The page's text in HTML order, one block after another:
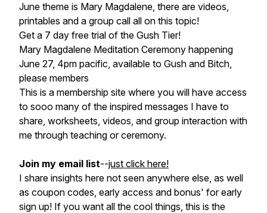
June theme is Mary Magdalene, there are videos,
printables and a group call all on this topic!
Get a 7 day free trial of the Gush Tier!
Mary Magdalene Meditation Ceremony happening
June 27, 4pm pacific, available to Gush and Bitch,
please members
This is a membership site where you will have access
to sooo many of the inspired messages I have to
share, worksheets, videos, and group interaction with
me through teaching or ceremony.
Join my email list--just click here!
I share insights here not seen anywhere else, as well
as coupon codes, early access and bonus' for early
sign up! If you want all the cool things, this is the